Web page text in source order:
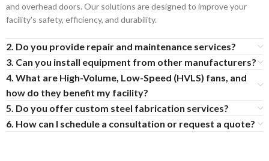
and overhead doors. Our solutions are designed to improve your
facility's safety, efficiency, and durability.
2. Do you provide repair and maintenance services?
3. Can you install equipment from other manufacturers?
4. What are High-Volume, Low-Speed (HVLS) fans, and
how do they benefit my facility?
5. Do you offer custom steel fabrication services?
6. How can I schedule a consultation or request a quote?